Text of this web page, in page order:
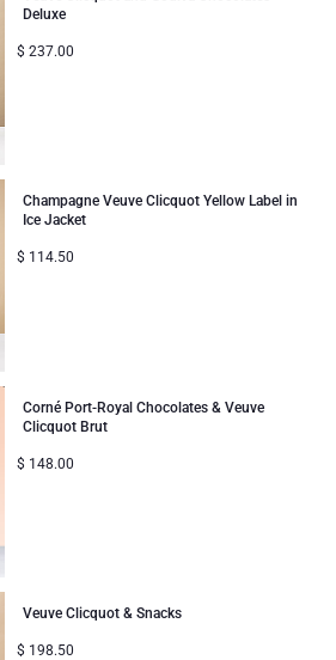
Deluxe
$ 237.00
Champagne Veuve Clicquot Yellow Label in
Ice Jacket
$ 114.50
Corné Port-Royal Chocolates & Veuve
Clicquot Brut
$ 148.00
Veuve Clicquot & Snacks
$ 198.50